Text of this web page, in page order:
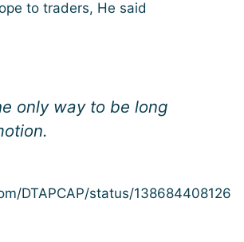
to traders, He said
only way to be long
DTAPCAP/status/138684408126